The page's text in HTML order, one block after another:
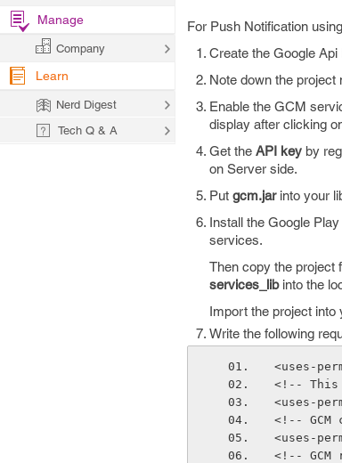
For Push Notification using
Create the Google Api
Note down the project
Enable the GCM
display after clicking
Get the API key by
on Server side.
Put gcm.jarinto your
Install the Google
services.
Then copy the project
services_libinto the
Import the project
Write the following
<uses-
<!-- This
<uses-
<!-- GCM
<uses-
<!-- GCM
Manage
Company
Learn
Nerd Digest
Tech Q & A